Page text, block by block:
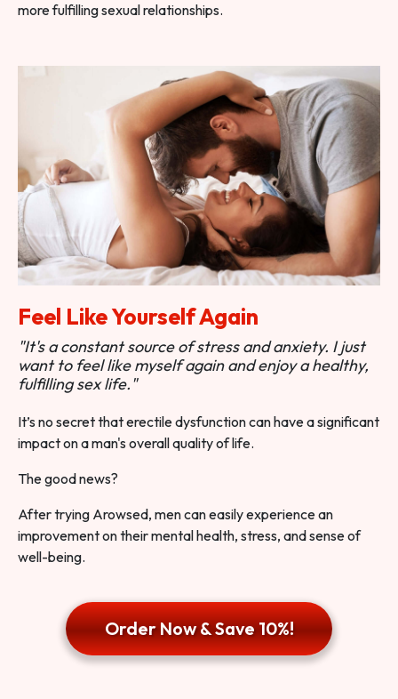
more fulfilling sexual relationships.
Feel Like Yourself Again
"It's a constant source of stress and anxiety. I just
want to feel like myself again and enjoy a healthy,
fulfilling sex life."
It’s no secret that erectile dysfunction can have a significant
impact on a man's overall quality of life.
The good news?
After trying Arowsed, men can easily experience an
improvement on their mental health, stress, and sense of
well-being.
Order Now & Save 10%!